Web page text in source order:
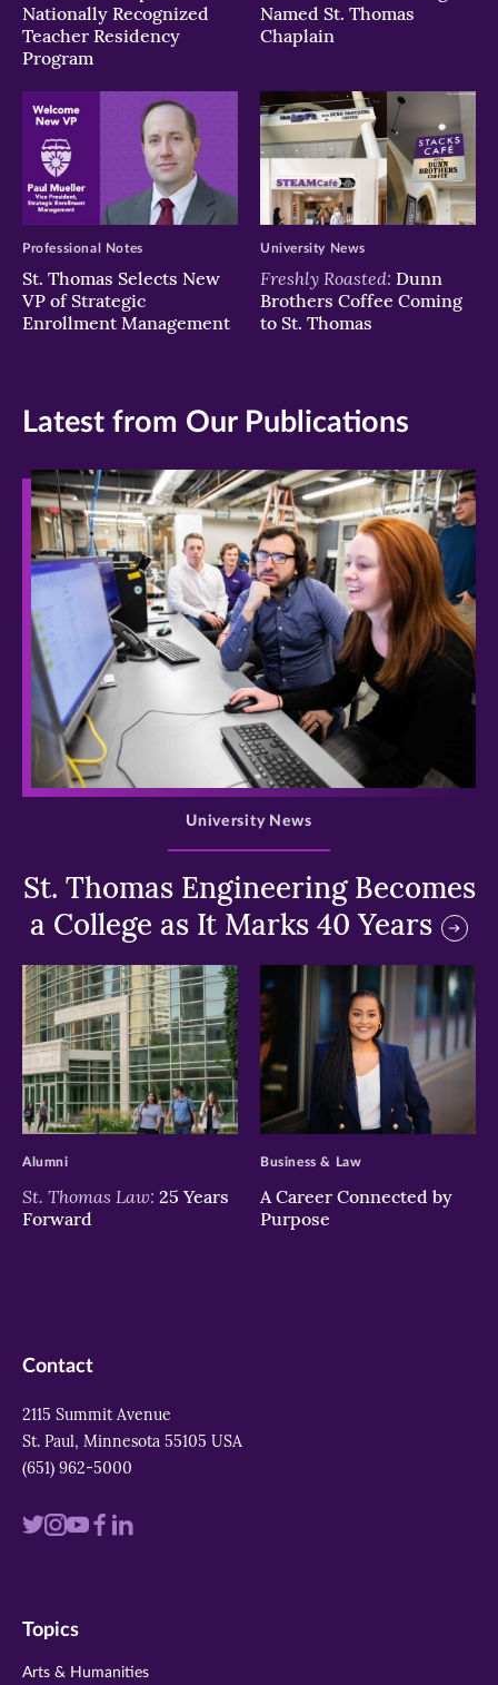
Nationally Recognized
Teacher Residency
Program
Named St. Thomas
Chaplain
St. Thomas Selects New
VP of Strategic
Enrollment Management
Professional Notes
Freshly Roasted: Dunn
Brothers Coffee Coming
to St. Thomas
University News
Latest from Our Publications
>
St. Thomas Engineering Becomes
a College as It Marks 40 Years
University News
>
St. Thomas Law: 25 Years
Forward
Alumni
>
A Career Connected by
Purpose
Business & Law
Contact
2115 Summit Avenue
St. Paul, Minnesota 55105 USA
(651) 962-5000
Visit
twitter
Visit
instagram
VisitVisit
Visit
Topics
Arts & Humanities